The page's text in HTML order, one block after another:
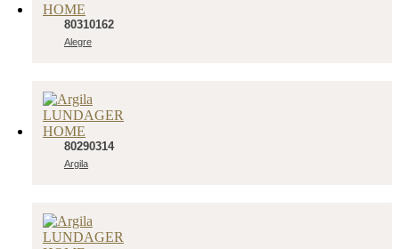
80310162
Alegre
80290314
Argila